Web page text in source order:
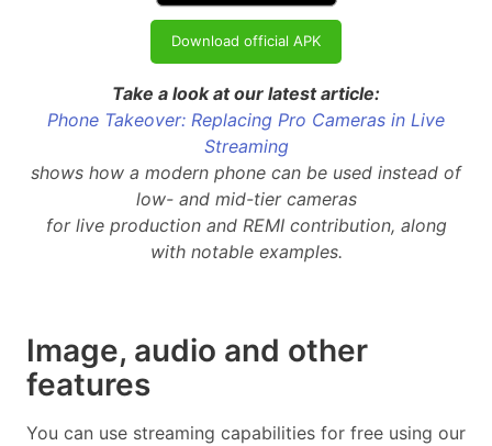
Download official APK
Take a look at our latest article:
Phone Takeover: Replacing Pro Cameras in Live
Streaming
shows how a modern phone can be used instead of
low- and mid-tier cameras
for live production and REMI contribution, along
with notable examples.
Image, audio and other
features
You can use streaming capabilities for free using our